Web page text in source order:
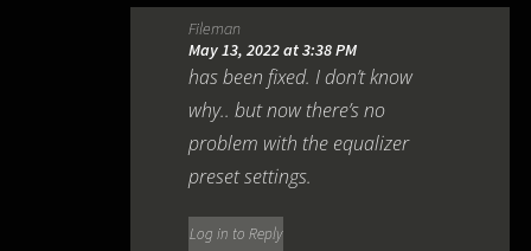
Fileman
May 13, 2022 at 3:38 PM
has been fixed. I don’t know
why.. but now there’s no
problem with the equalizer
preset settings.
Log in to Reply